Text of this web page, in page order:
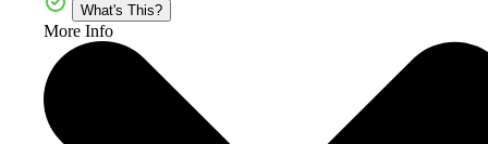
What's This?
More Info